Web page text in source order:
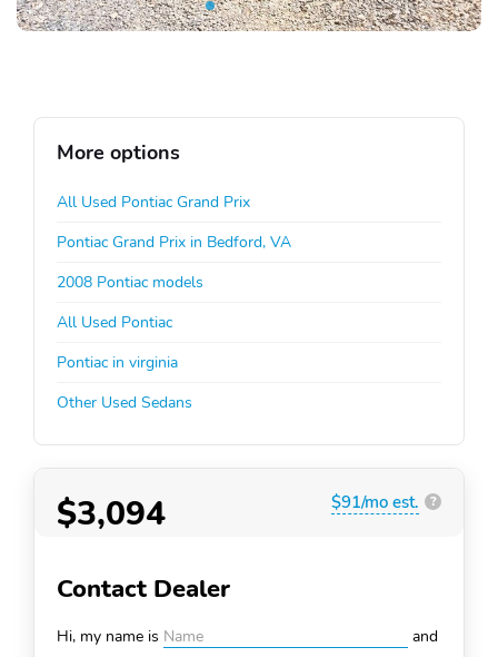
More options
All Used Pontiac Grand Prix
Pontiac Grand Prix in Bedford, VA
2008 Pontiac models
All Used Pontiac
Pontiac in virginia
Other Used Sedans
$3,094 $91/mo est. ?
Contact Dealer
Hi, my name is
and